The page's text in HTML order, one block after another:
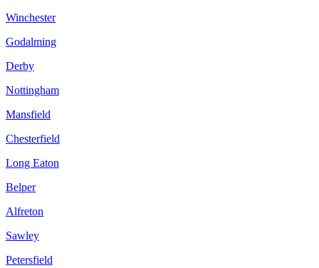
Winchester
Godalming
Derby
Nottingham
Mansfield
Chesterfield
Long Eaton
Belper
Alfreton
Sawley
Petersfield